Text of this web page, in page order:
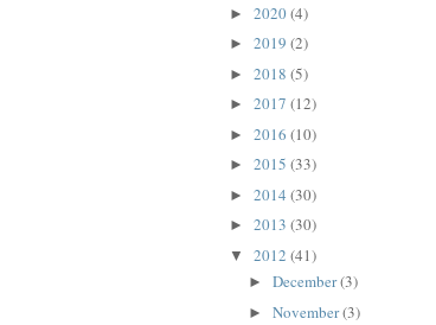
► 2020(4)
► 2019 (2)
► 2018 (5)
► 2017 (12)
► 2016 (10)
► 2015 (33)
► 2014 (30)
► 2013 (30)
▼ 2012 (41)
► December(3)
► November(3)